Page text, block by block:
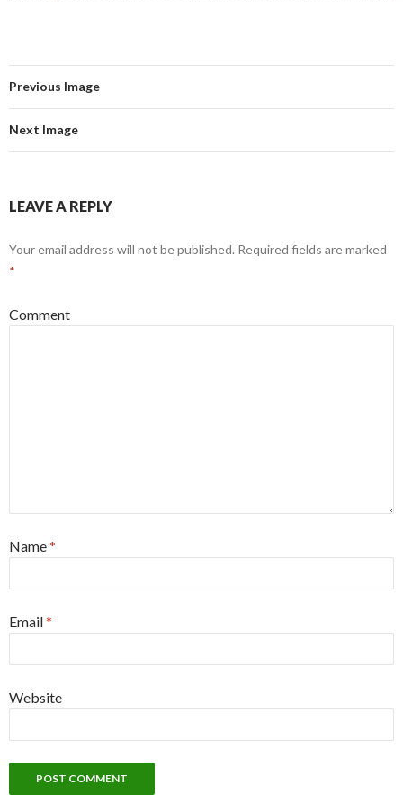
Previous Image
Next Image
LEAVE A REPLY
Your email address will not be published. Required fields are marked
*
Comment
Name*
Email*
Website